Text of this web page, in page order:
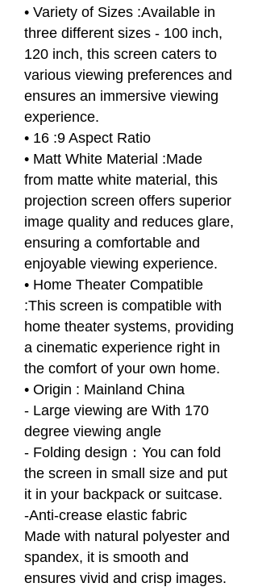
• Variety of Sizes :Available in
three different sizes - 100 inch,
120 inch, this screen caters to
various viewing preferences and
ensures an immersive viewing
experience.
• 16 :9 Aspect Ratio
• Matt White Material :Made
from matte white material, this
projection screen offers superior
image quality and reduces glare,
ensuring a comfortable and
enjoyable viewing experience.
• Home Theater Compatible
:This screen is compatible with
home theater systems, providing
a cinematic experience right in
the comfort of your own home.
• Origin : Mainland China
- Large viewing are With 170
degree viewing angle
- Folding design：You can fold
the screen in small size and put
it in your backpack or suitcase.
-Anti-crease elastic fabric
Made with natural polyester and
spandex, it is smooth and
ensures vivid and crisp images.